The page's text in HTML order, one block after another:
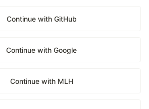
Continue with GitHub
Continue with Google
Continue with MLH